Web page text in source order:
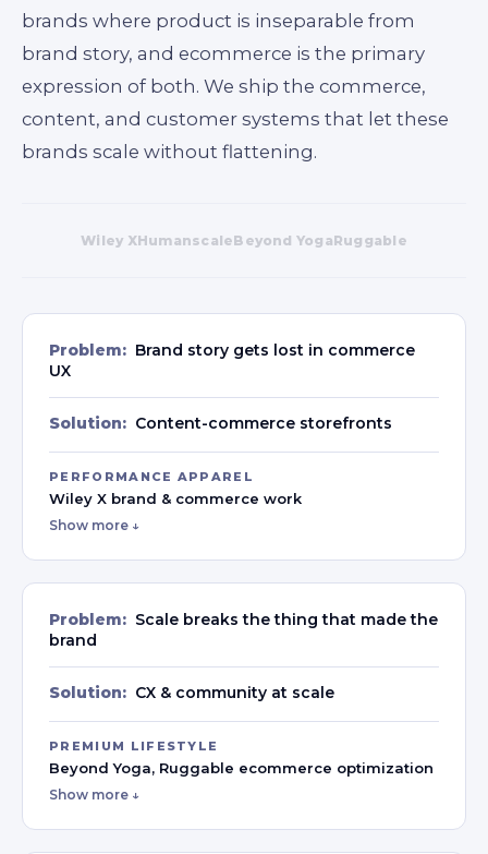
brands where product is inseparable from
brand story, and ecommerce is the primary
expression of both. We ship the commerce,
content, and customer systems that let these
brands scale without flattening.
Wiley XHumanscaleBeyond YogaRuggable
Problem: Brand story gets lost in commerce
UX
Solution: Content-commerce storefronts
PERFORMANCE APPAREL
Wiley X brand & commerce work
Show more ↓
Problem: Scale breaks the thing that made the
brand
Solution: CX & community at scale
PREMIUM LIFESTYLE
Beyond Yoga, Ruggable ecommerce optimization
Show more ↓